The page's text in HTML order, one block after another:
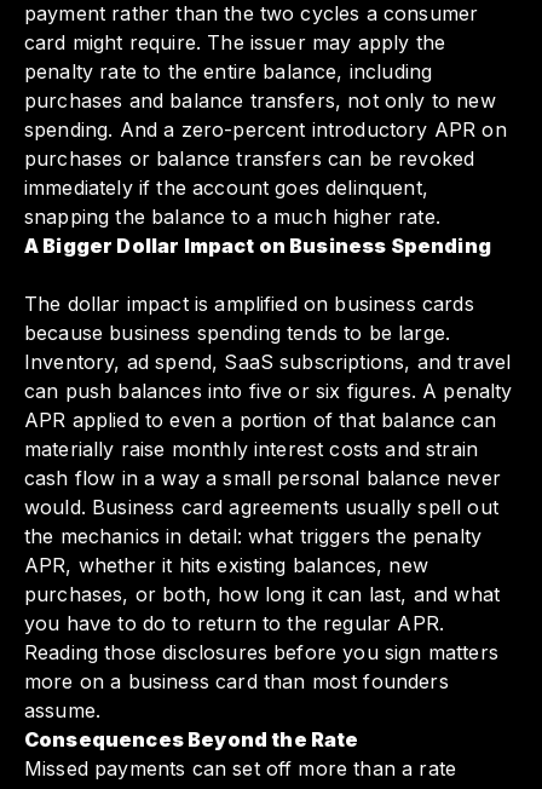
payment rather than the two cycles a consumer
card might require. The issuer may apply the
penalty rate to the entire balance, including
purchases and balance transfers, not only to new
spending. And a zero-percent introductory APR on
purchases or balance transfers can be revoked
immediately if the account goes delinquent,
snapping the balance to a much higher rate.
A Bigger Dollar Impact on Business Spending
The dollar impact is amplified on business cards
because business spending tends to be large.
Inventory, ad spend, SaaS subscriptions, and travel
can push balances into five or six figures. A penalty
APR applied to even a portion of that balance can
materially raise monthly interest costs and strain
cash flow in a way a small personal balance never
would. Business card agreements usually spell out
the mechanics in detail: what triggers the penalty
APR, whether it hits existing balances, new
purchases, or both, how long it can last, and what
you have to do to return to the regular APR.
Reading those disclosures before you sign matters
more on a business card than most founders
assume.
Consequences Beyond the Rate
Missed payments can set off more than a rate